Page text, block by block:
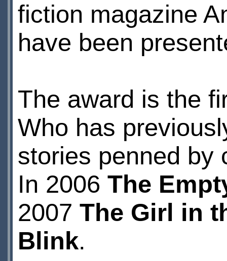
fiction magazine
have been
The award is the
Who has
stories penned by
In 2006 The
2007 The Girl in
Blink.